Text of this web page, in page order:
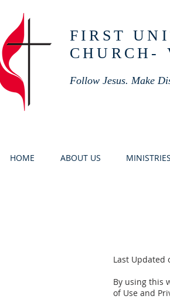
FIRST
CHURCH-
Follow Jesus. Make
HOME ABOUT US MINISTRIES
Last Updated
By using this
of Use and